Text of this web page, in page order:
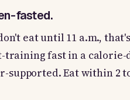
fasted.
eat until 11 a.m.,
training fast in a
supported. Eat within 2